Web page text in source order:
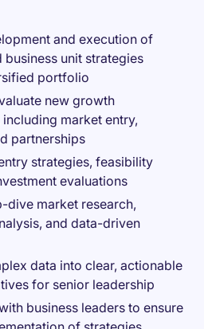
and execution of
unit strategies
portfolio
new growth
market entry,
partnerships
strategies, feasibility
evaluations
dive market research,
and data-driven
data into clear, actionable
for senior leadership
business leaders to ensure